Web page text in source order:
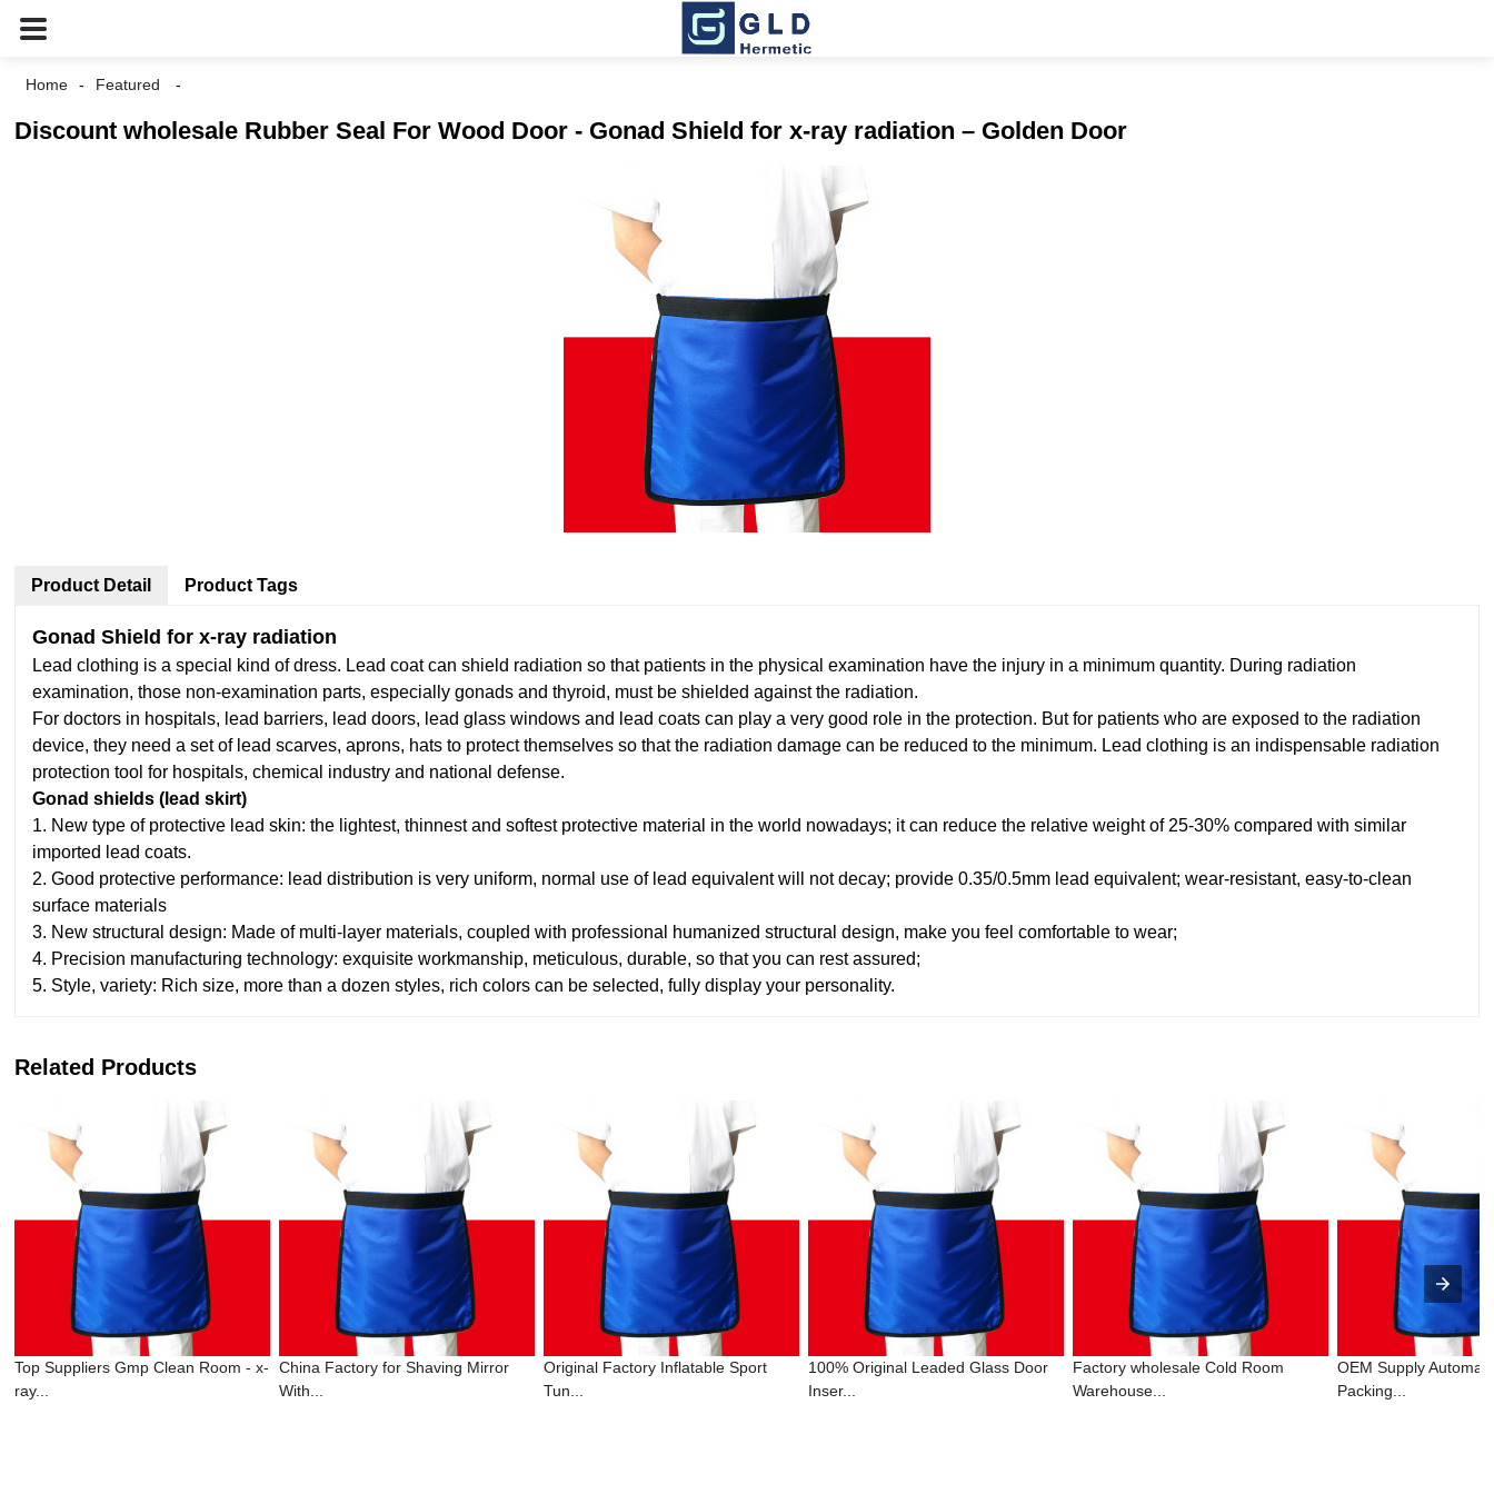
Home Featured
Discount wholesale Rubber Seal For Wood Door - Gonad Shield for x-ray radiation – Golden Door
Product Detail
Gonad Shield for x-ray radiation
Lead clothing is a special kind of dress. Lead coat can shield radiation so that patients in the physical examination have the injury in a minimum quantity. During radiation
examination, those non-examination parts, especially gonads and thyroid, must be shielded against the radiation.
For doctors in hospitals, lead barriers, lead doors, lead glass windows and lead coats can play a very good role in the protection. But for patients who are exposed to the radiation
device, they need a set of lead scarves, aprons, hats to protect themselves so that the radiation damage can be reduced to the minimum. Lead clothing is an indispensable radiation
protection tool for hospitals, chemical industry and national defense.
Gonad shields (lead skirt)
1. New type of protective lead skin: the lightest, thinnest and softest protective material in the world nowadays; it can reduce the relative weight of 25-30% compared with similar
imported lead coats.
2. Good protective performance: lead distribution is very uniform, normal use of lead equivalent will not decay; provide 0.35/0.5mm lead equivalent; wear-resistant, easy-to-clean
surface materials
3. New structural design: Made of multi-layer materials, coupled with professional humanized structural design, make you feel comfortable to wear;
4. Precision manufacturing technology: exquisite workmanship, meticulous, durable, so that you can rest assured;
5. Style, variety: Rich size, more than a dozen styles, rich colors can be selected, fully display your personality.
Product Tags
Related Products
Top Suppliers Gmp Clean Room - x-
ray...
China Factory for Shaving Mirror
With...
Original Factory Inflatable Sport
Tun...
100% Original Leaded Glass Door
Inser...
Factory wholesale Cold Room
Warehouse...
OEM Supply
Packing...